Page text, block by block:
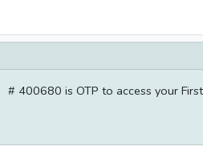
# 400680 is OTP to access your